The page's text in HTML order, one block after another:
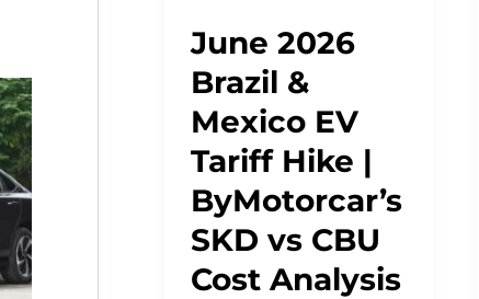
June 2026
Brazil &
Mexico EV
Tariff Hike |
ByMotorcar’s
SKD vs CBU
Cost Analysis